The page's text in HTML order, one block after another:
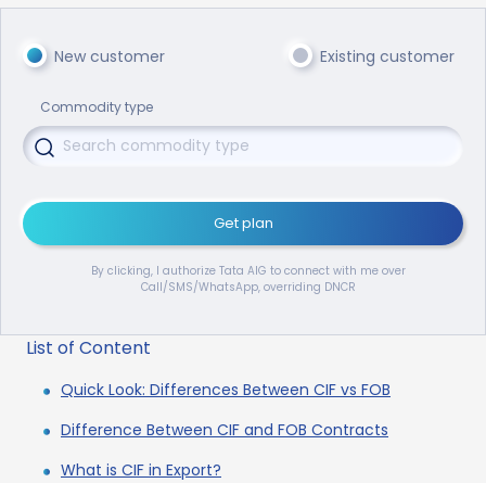
New customer Existing customer
Commodity type
Get plan
By clicking, I authorize Tata AIG to connect with me over
Call/SMS/WhatsApp, overriding DNCR
List of Content
Quick Look: Differences Between CIF vs FOB
Difference Between CIF and FOB Contracts
What is CIF in Export?